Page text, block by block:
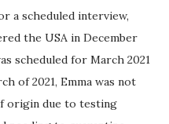
a scheduled interview,
the USA in December
scheduled for March 2021
of 2021, Emma was not
origin due to testing